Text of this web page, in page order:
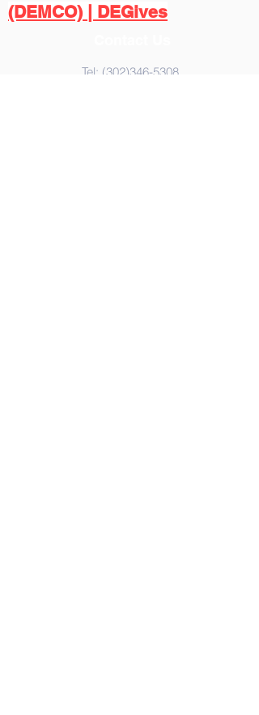
(DEMCO) | DEGives
Tel: (302)346-5308